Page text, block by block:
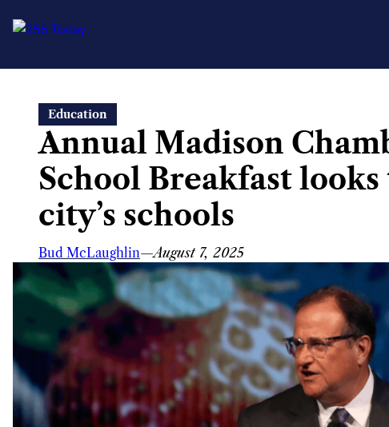
content
Education
Annual Madison
School Breakfast
city’s schools
Bud McLaughlin—August 7, 2025